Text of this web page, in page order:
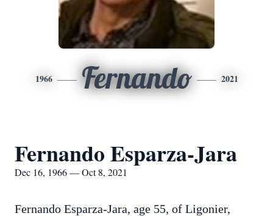
1966 Fernando 2021
Fernando Esparza-Jara
Dec 16, 1966 — Oct 8, 2021
Fernando Esparza-Jara, age 55, of Ligonier,